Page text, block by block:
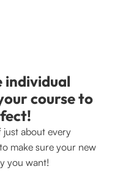
individual
course to
about every
make sure your new
you want!